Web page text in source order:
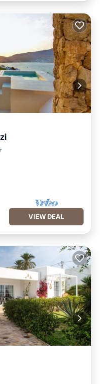
VIEW DEAL